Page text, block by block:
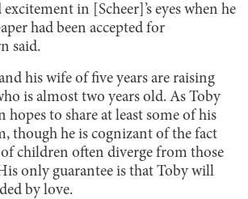
in [Scheer]’s eyes when he
had been accepted for
said.
his wife of five years are raising
is almost two years old. As Toby
hopes to share at least some of his
though he is cognizant of the fact
children often diverge from those
only guarantee is that Toby will
by love.